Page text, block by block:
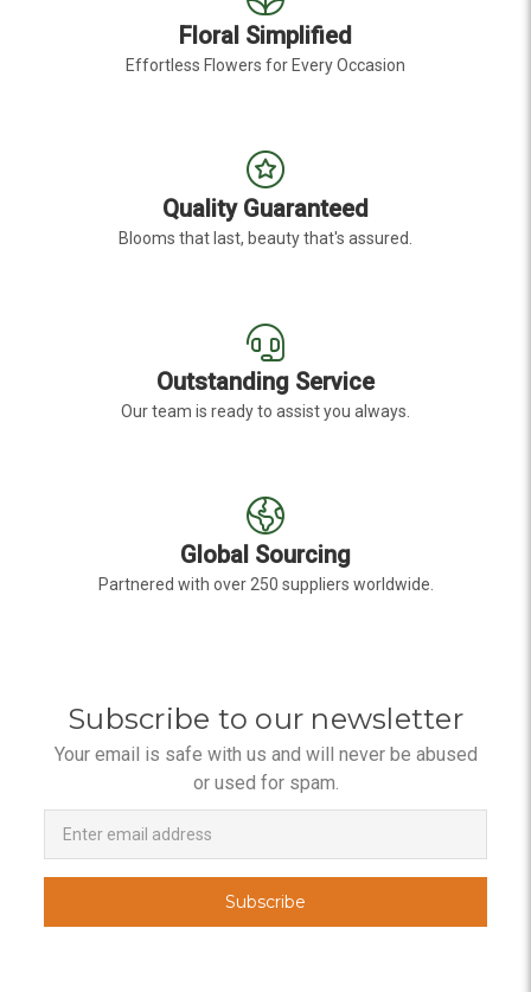
Floral Simplified
Effortless Flowers for Every Occasion
Quality Guaranteed
Blooms that last, beauty that's assured.
Outstanding Service
Our team is ready to assist you always.
Global Sourcing
Partnered with over 250 suppliers worldwide.
Subscribe to our newsletter
Your email is safe with us and will never be abused
or used for spam.
Newsletter
Email
Address